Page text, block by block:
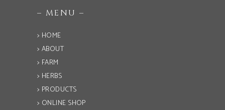
– MENU –
> HOME
> ABOUT
> FARM
> HERBS
> PRODUCTS
> ONLINE SHOP